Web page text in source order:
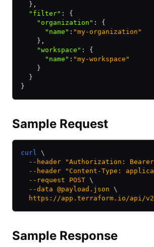
  }
,
  "filter"
:
{
    "organization"
:
{
      "name"
: "my-organization"
    }
,
    "workspace"
:
{
      "name"
: "my-workspace"
    }
  }
}
Sample Request
curl \
  --header
"Authorization: Bearer
  --header
"Content-Type:
  --request
POST \
  --data
@payload.json \
https://app.terraform.io/api/
Sample Response